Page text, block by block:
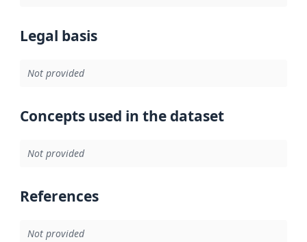
Legal basis
Not provided
Concepts used in the dataset
Not provided
References
Not provided